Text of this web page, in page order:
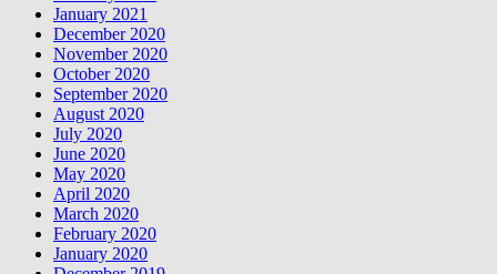
January 2021
December 2020
November 2020
October 2020
September 2020
August 2020
July 2020
June 2020
May 2020
April 2020
March 2020
February 2020
January 2020